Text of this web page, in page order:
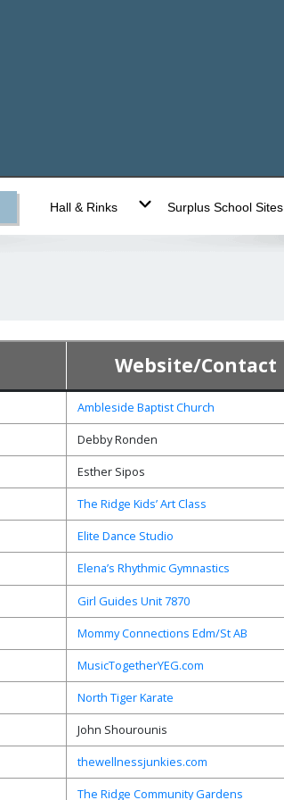
Hall & Rinks Surplus School Sites
Website/Contact
Ambleside Baptist Church
Debby Ronden
Esther Sipos
The Ridge Kids’ Art Class
Elite Dance Studio
Elena’s Rhythmic Gymnastics
Girl Guides Unit 7870
Mommy Connections Edm/St AB
MusicTogetherYEG.com
North Tiger Karate
John Shourounis
thewellnessjunkies.com
The Ridge Community Gardens